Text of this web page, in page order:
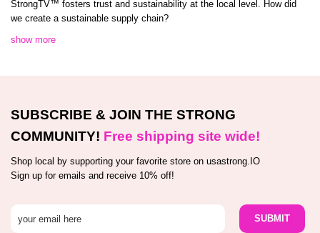
StrongTV™️ fosters trust and sustainability at the local level. How did
we create a sustainable supply chain?
show more
SUBSCRIBE & JOIN THE STRONG
COMMUNITY! Free shipping site wide!
Shop local by supporting your favorite store on usastrong.IO
Sign up for emails and receive 10% off!